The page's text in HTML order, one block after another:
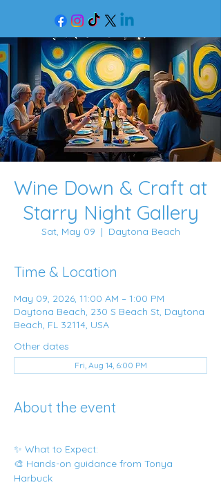
Wine Down & Craft at
Starry Night Gallery
Sat, May 09
  |
Daytona Beach
Time & Location
May 09, 2026, 11:00 AM – 1:00 PM
Daytona Beach, 230 S Beach St, Daytona
Beach, FL 32114, USA
Other dates
Fri, Aug 14, 6:00 PM
About the event
✨ What to Expect:
🎨 Hands-on guidance from Tonya
Harbuck